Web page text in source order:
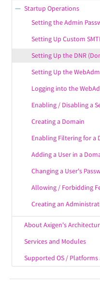
Startup Operations
Setting the Admin
Setting Up Custom
Setting Up the DNR
Setting Up the
Logging into the
Enabling / Disabling a
Creating a Domain
Enabling Filtering for a
Adding a User in a
Changing a User's
Allowing / Forbidding
Creating an
About Axigen's
Services and Modules
Supported OS / Platforms